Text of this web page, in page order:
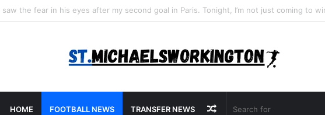
HOME FOOTBALL NEWS TRANSFER NEWS Random